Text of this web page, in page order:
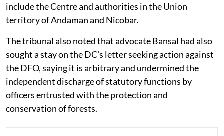
include the Centre and authorities in the Union
territory of Andaman and Nicobar.
The tribunal also noted that advocate Bansal had also
sought a stay on the DC's letter seeking action against
the DFO, saying it is arbitrary and undermined the
independent discharge of statutory functions by
officers entrusted with the protection and
conservation of forests.